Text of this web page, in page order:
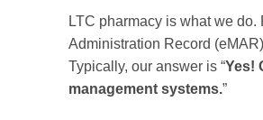
LTC pharmacy is what we
Administration Record
Typically, our answer is “Yes!
management systems.”